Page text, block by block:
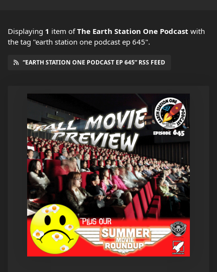
Displaying 1 item ofThe Earth Station One Podcast with
the tag "earth station one podcast ep 645".
“EARTH STATION ONE PODCAST EP 645” RSS FEED